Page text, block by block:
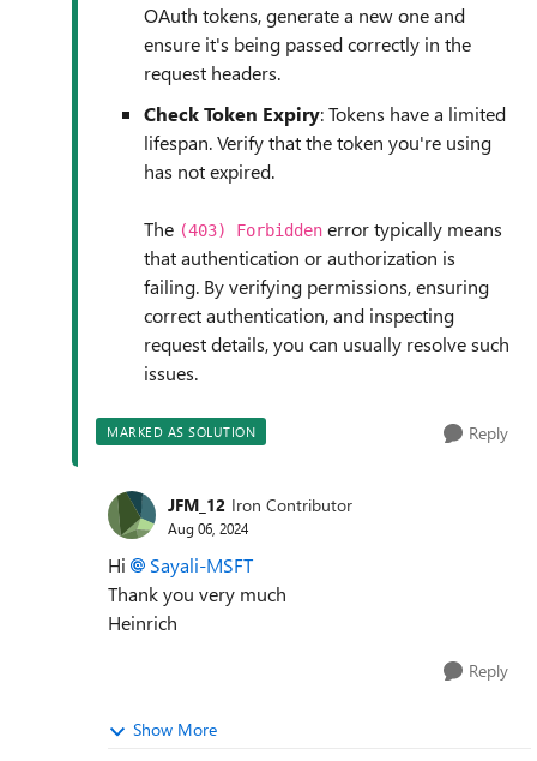
OAuth tokens, generate a new one and
ensure it's being passed correctly in the
request headers.
Check Token Expiry: Tokens have a limited
lifespan. Verify that the token you're using
has not expired.
The (403) Forbidden error typically means
that authentication or authorization is
failing. By verifying permissions, ensuring
correct authentication, and inspecting
request details, you can usually resolve such
issues.
MARKED AS SOLUTION Reply
JFM_12 Iron Contributor
Aug 06, 2024
Hi
Sayali-MSFT
Thank you very much
Heinrich
Reply
Show More